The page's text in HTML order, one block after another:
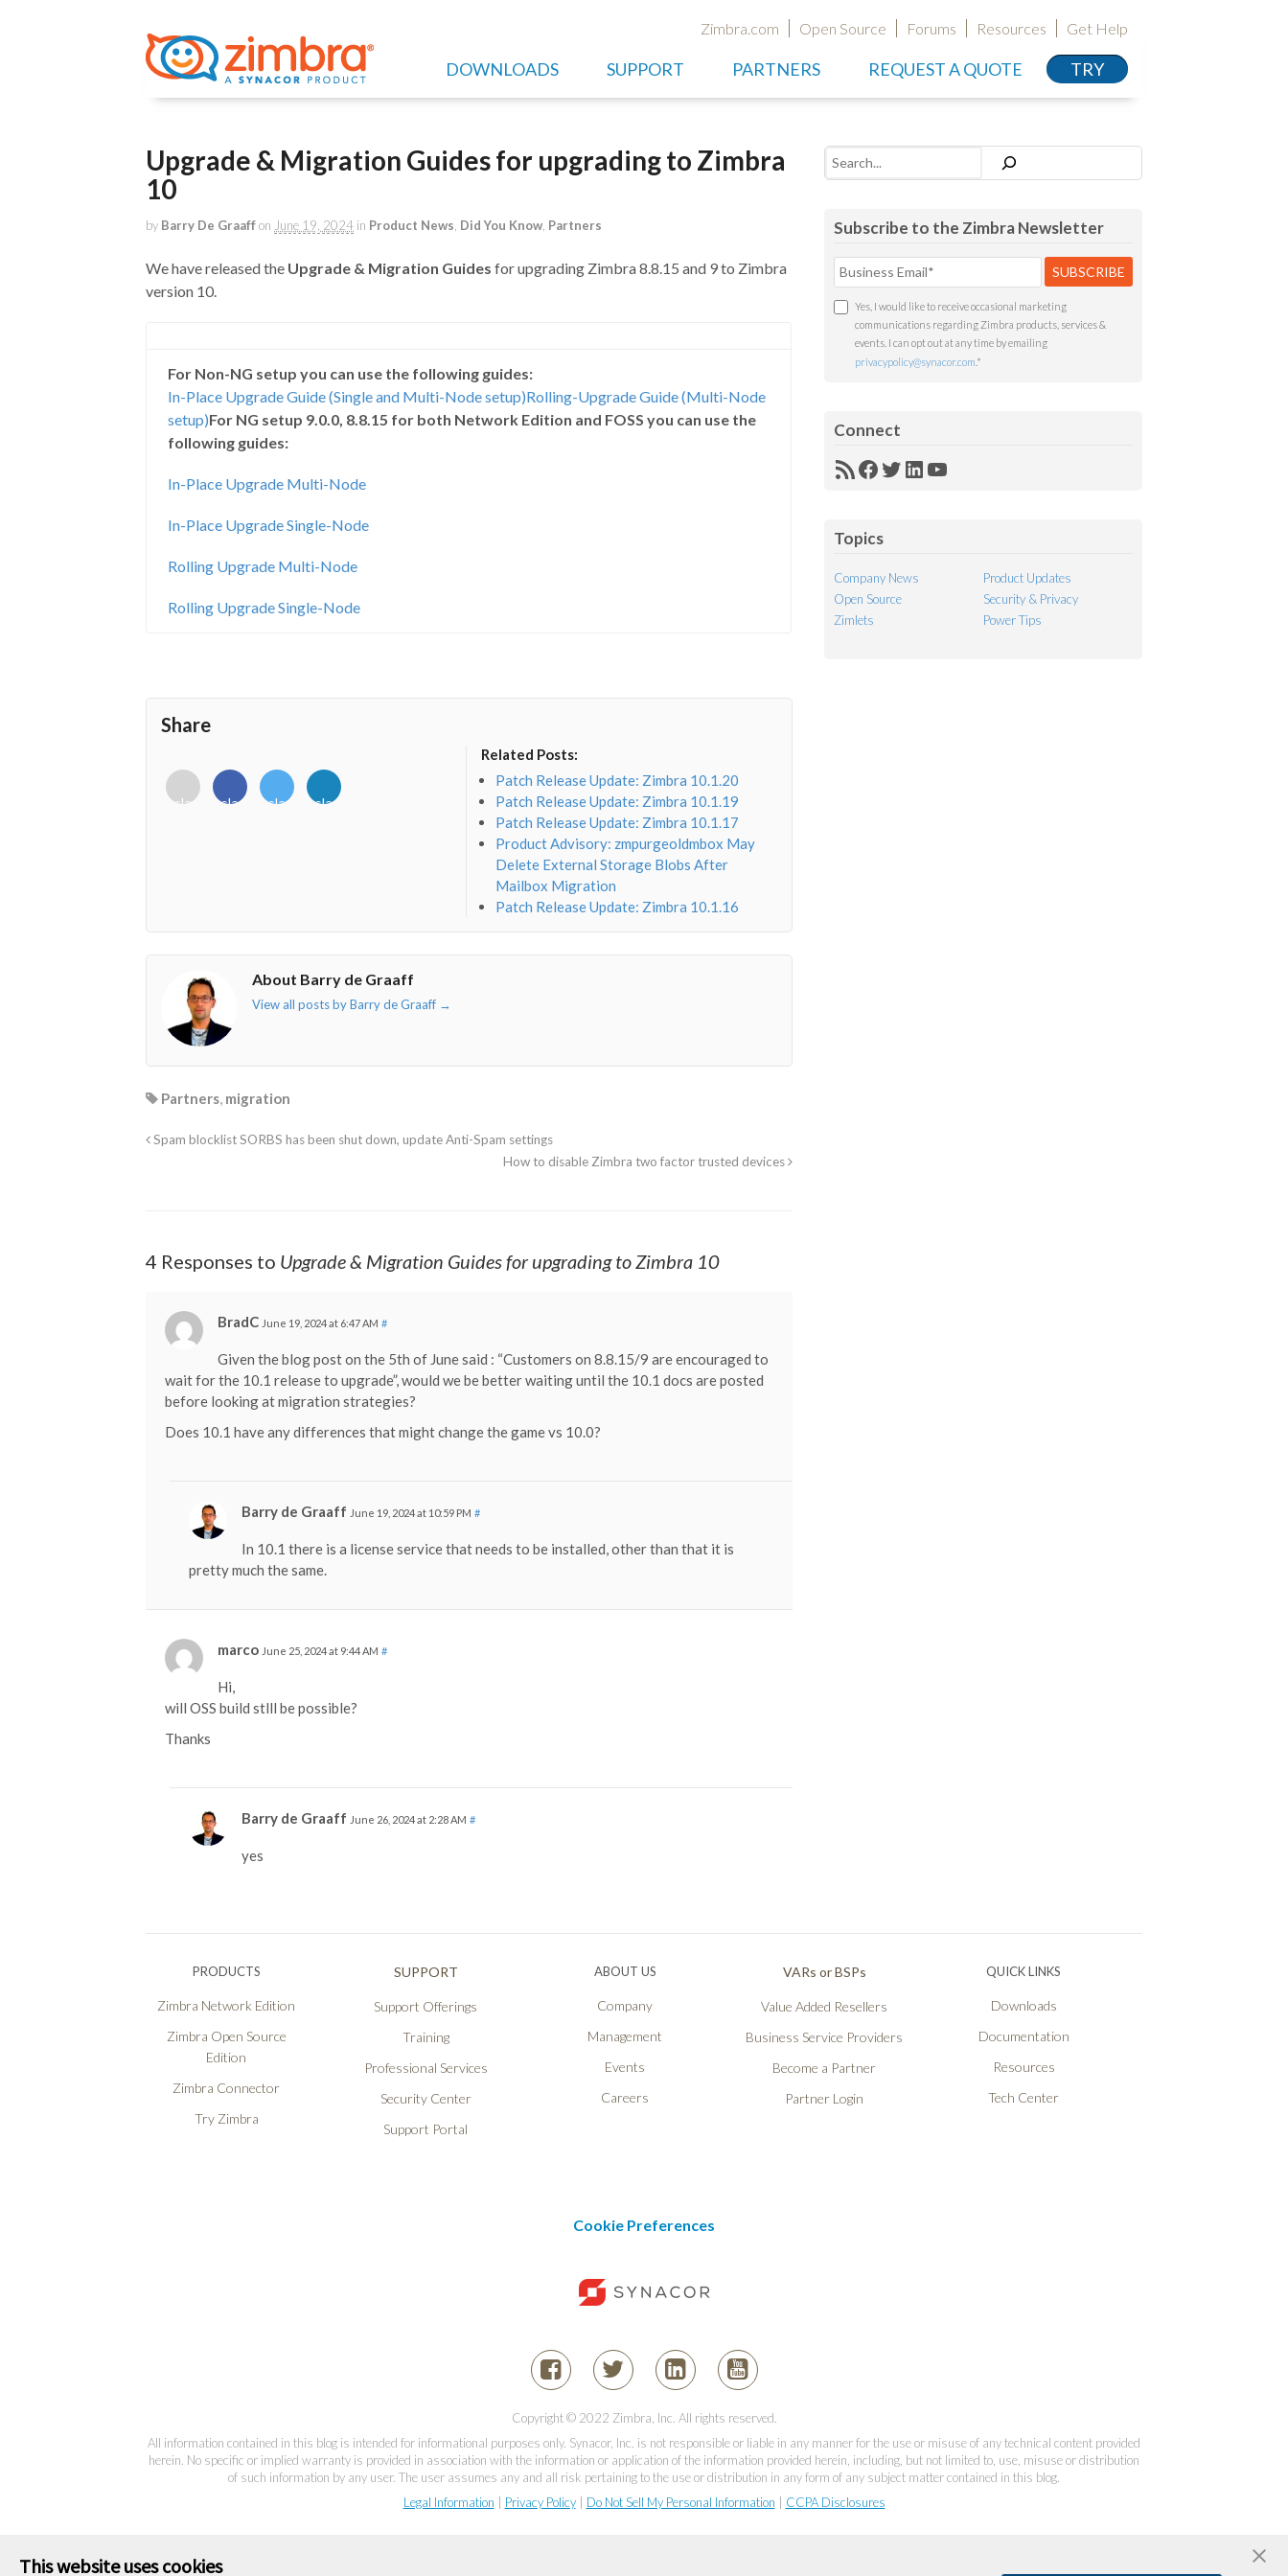
Zimbra.com Open Source Forums Resources Get Help
DOWNLOADS SUPPORT PARTNERS REQUEST A QUOTE TRY
Upgrade & Migration Guides for upgrading to Zimbra
10
by Barry De Graaffon June 19, 2024 in Product News Did You Know Partners
We have released the Upgrade & Migration Guides for upgrading Zimbra 8.8.15 and 9 to Zimbra
version 10.
For Non-NG setup you can use the following guides:
In-Place Upgrade Guide (Single and Multi-Node setup)Rolling-Upgrade Guide (Multi-Node
setup)For NG setup 9.0.0, 8.8.15 for both Network Edition and FOSS you can use the
following guides:
In-Place Upgrade Multi-Node
In-Place Upgrade Single-Node
Rolling Upgrade Multi-Node
Rolling Upgrade Single-Node
Share
<i
class="fab
<i
class="fab
<i
class="fab
<i
class="fab
Related Posts:
Patch Release Update: Zimbra 10.1.20
Patch Release Update: Zimbra 10.1.19
Patch Release Update: Zimbra 10.1.17
Product Advisory: zmpurgeoldmbox May
Delete External Storage Blobs After
Mailbox Migration
Patch Release Update: Zimbra 10.1.16
About Barry de Graaff
View all posts by Barry de Graaff →
Partners, migration
Spam blocklist SORBS has been shut down, update Anti-Spam settings
How to disable Zimbra two factor trusted devices
4 Responses to Upgrade & Migration Guides for upgrading to Zimbra 10
BradC June 19, 2024 at 6:47 AM #
Given the blog post on the 5th of June said : “Customers on 8.8.15/9 are encouraged to
wait for the 10.1 release to upgrade”, would we be better waiting until the 10.1 docs are posted
before looking at migration strategies?
Does 10.1 have any differences that might change the game vs 10.0?
Barry de Graaff June 19, 2024 at 10:59 PM #
In 10.1 there is a license service that needs to be installed, other than that it is
pretty much the same.
marco June 25, 2024 at 9:44 AM #
Hi,
will OSS build stlll be possible?
Thanks
Barry de Graaff June 26, 2024 at 2:28 AM #
yes
Search
Subscribe to the Zimbra Newsletter
Yes, I would like to receive occasional marketing
communications regarding Zimbra products, services &
events. I can opt out at any time by emailing
privacypolicy@synacor.com *
Connect
RSSFacebook
Twitter
LinkedIn
YouTube
Topics
Company News
Product Updates
Open Source
Security & Privacy
Zimlets
Power Tips
PRODUCTS
Zimbra Network Edition
Zimbra Open Source
Edition
Zimbra Connector
Try Zimbra
SUPPORT
Support Offerings
Training
Professional Services
Security Center
Support Portal
ABOUT US
Company
Management
Events
Careers
VARs or BSPs
Value Added Resellers
Business Service Providers
Become a Partner
Partner Login
QUICK LINKS
Downloads
Documentation
Resources
Tech Center
Cookie Preferences
Copyright © 2022 Zimbra, Inc. All rights reserved.
All information contained in this blog is intended for informational purposes only. Synacor, Inc. is not responsible or liable in any manner for the use or misuse of any technical content provided
herein. No specific or implied warranty is provided in association with the information or application of the information provided herein, including, but not limited to, use, misuse or distribution
of such information by any user. The user assumes any and all risk pertaining to the use or distribution in any form of any subject matter contained in this blog.
Legal Information
Privacy Policy| Do Not Sell My Personal Information CCPA Disclosures
This website uses cookies